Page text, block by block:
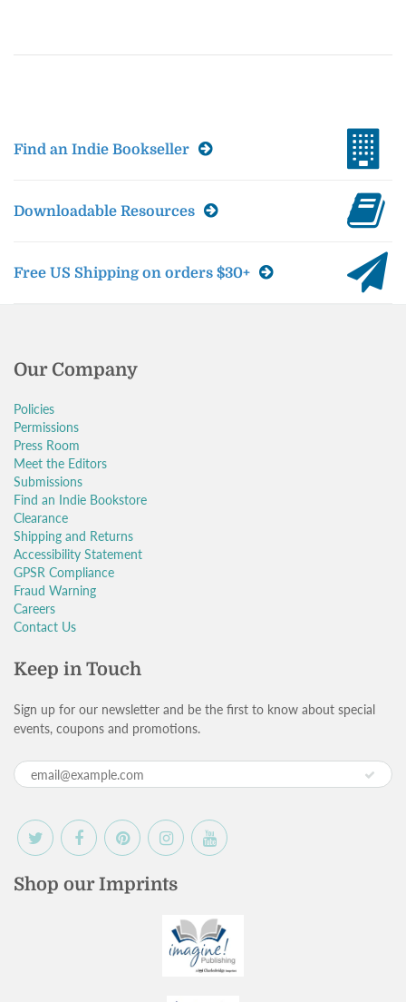
Find an Indie Bookseller
Downloadable Resources
Free US Shipping on orders $30+
Our Company
Policies
Permissions
Press Room
Meet the Editors
Submissions
Find an Indie Bookstore
Clearance
Shipping and Returns
Accessibility Statement
GPSR Compliance
Fraud Warning
Careers
Contact Us
Keep in Touch
Sign up for our newsletter and be the first to know about special
events, coupons and promotions.
Shop our Imprints